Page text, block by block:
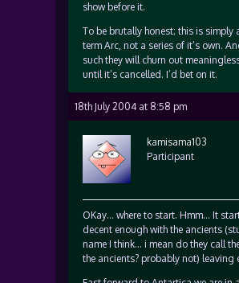
show before it.
To be brutally honest; this is simply
term Arc, not a series of it’s own.
such they will churn out
until it’s cancelled. I’d bet on it.
18th July 2004 at 8:58 pm
kamisama103
Participant
OKay… where to start. Hmm… It
decent enough with the ancients
name I think… i mean do they call
the ancients? probably not) leaving